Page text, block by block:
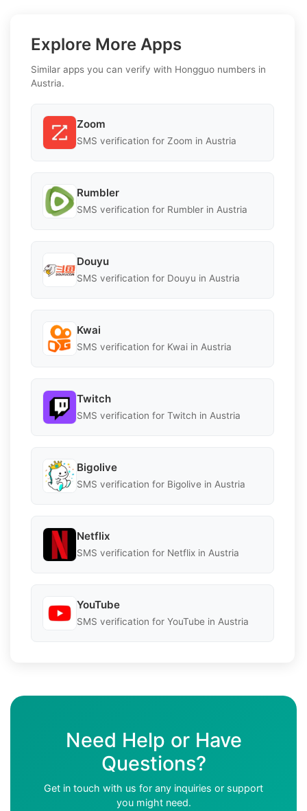
Explore More Apps
Similar apps you can verify with Hongguo numbers in
Austria.
Zoom
SMS verification for Zoom in Austria
Rumbler
SMS verification for Rumbler in Austria
Douyu
SMS verification for Douyu in Austria
Kwai
SMS verification for Kwai in Austria
Twitch
SMS verification for Twitch in Austria
Bigolive
SMS verification for Bigolive in Austria
Netflix
SMS verification for Netflix in Austria
YouTube
SMS verification for YouTube in Austria
Need Help or Have
Questions?
Get in touch with us for any inquiries or support
you might need.